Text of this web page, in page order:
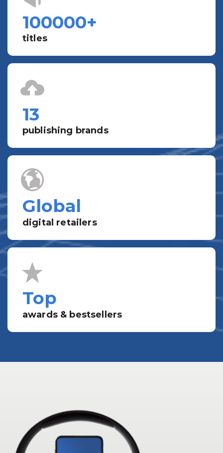
100000+
titles
13
publishing brands
Global
digital retailers
Top
awards & bestsellers